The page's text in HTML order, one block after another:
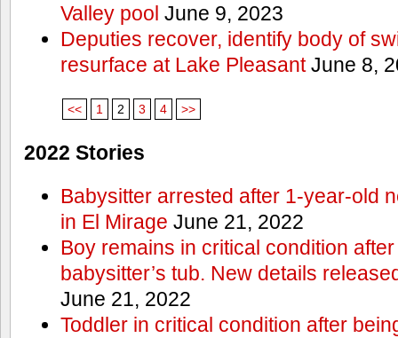
Valley pool June 9, 2023
Deputies recover, identify body of
resurface at Lake PleasantJune 8,
<< 1 2 3 4 >>
2022 Stories
Babysitter arrested after 1-year-old
in El Mirage June 21, 2022
Boy remains in critical condition
babysitter’s tub. New details
June 21, 2022
Toddler in critical condition after